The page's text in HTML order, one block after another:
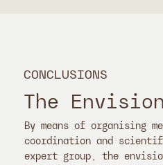
CONCLUSIONS
The
By means of organising
coordination and
expert group, the